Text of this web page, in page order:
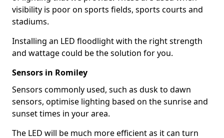
visibility is poor on sports fields, sports courts and
stadiums.
Installing an LED floodlight with the right strength
and wattage could be the solution for you.
Sensors in Romiley
Sensors commonly used, such as dusk to dawn
sensors, optimise lighting based on the sunrise and
sunset times in your area.
The LED will be much more efficient as it can turn